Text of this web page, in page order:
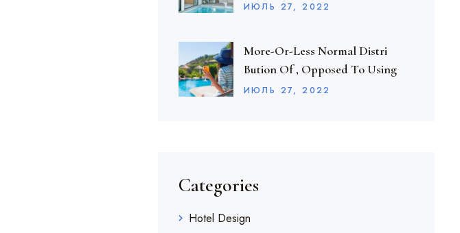
ИЮЛЬ 27, 2022
More-Or-Less Normal Distri
Bution Of , Opposed To Using
ИЮЛЬ 27, 2022
Categories
Hotel Design